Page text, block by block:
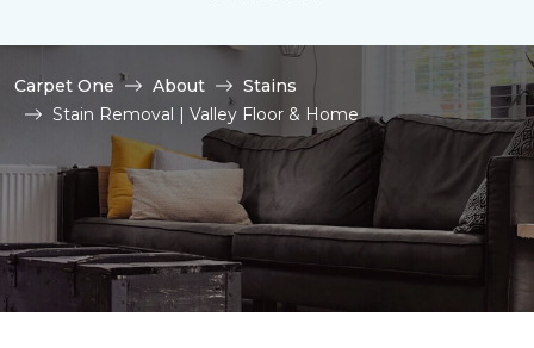
Carpet One About
Stains
Stain Removal | Valley Floor & Home